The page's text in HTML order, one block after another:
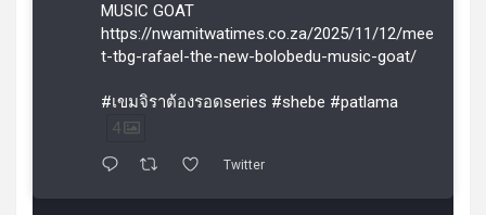
MUSIC GOAT
https://nwamitwatimes.co.za/2025/11/12/mee
t-tbg-rafael-the-new-bolobedu-music-goat/
#เขมจิราต้องรอดseries #shebe #patlama
4
Twitter